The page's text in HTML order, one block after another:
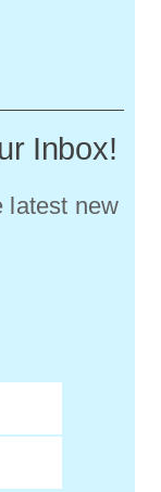
Inbox!
latest new